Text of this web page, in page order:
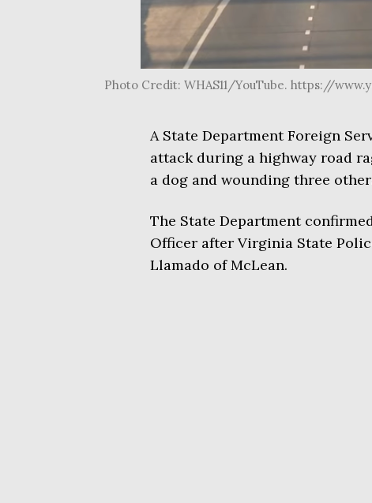
Photo Credit: WHAS11/YouTube. https://
A State Department Foreign
attack during a highway road
a dog and wounding three
The State Department
Officer after Virginia State
Llamado of McLean.